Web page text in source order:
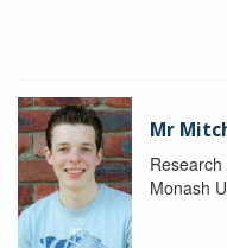
Mr
Monash